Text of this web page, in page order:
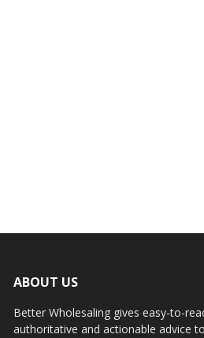
ABOUT US
Better Wholesaling gives easy-to-
authoritative and actionable advice